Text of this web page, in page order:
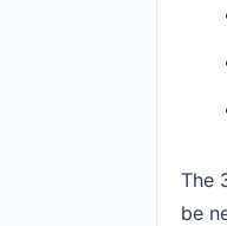
The
be